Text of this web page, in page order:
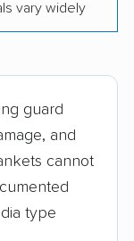
vary widely
guard
and
cannot
type